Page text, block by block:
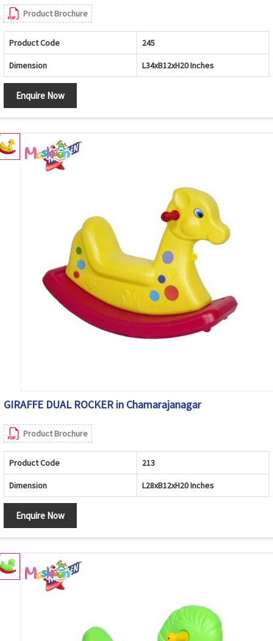
Product Brochure
Product Code 245
Dimension L34xB12xH20 Inches
Enquire Now
GIRAFFE DUAL ROCKER in Chamarajanagar
Product Brochure
Product Code 213
Dimension L28xB12xH20 Inches
Enquire Now